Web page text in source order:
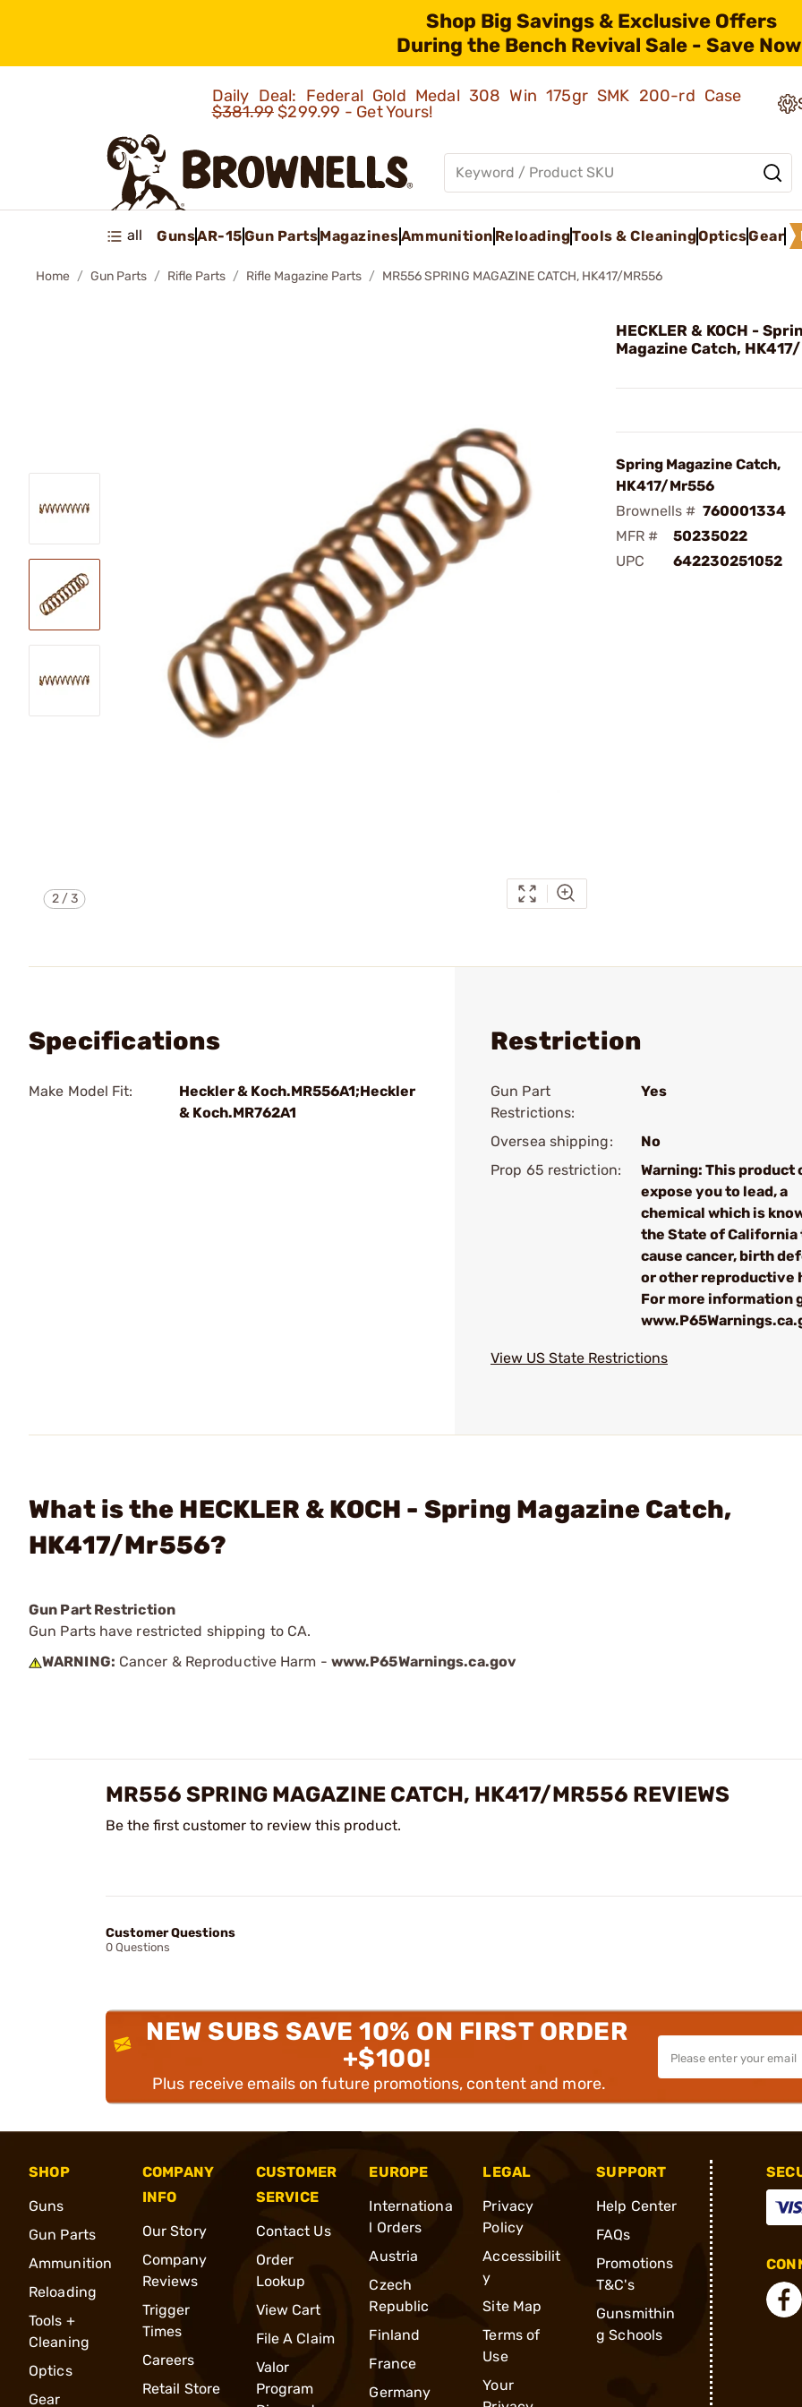
Shop Big Savings & Exclusive Offers
During the Bench Revival Sale - Save
Daily Deal: Federal Gold Medal 308 Win 175gr SMK 200-rd Case
$381.99$299.99 - Get Yours!
all GunsAR-15Gun PartsMagazinesAmmunition ReloadingTools & CleaningOpticsGear
Home Gun Parts Rifle Parts Rifle Magazine Parts MR556 SPRING MAGAZINE CATCH, HK417/MR556
2/3
HECKLER & KOCH -
Magazine Catch,
Spring Magazine Catch,
HK417/Mr556
Brownells # 760001334
MFR #
50235022
UPC
642230251052
Specifications
Make Model Fit:
Heckler & Koch.MR556A1;Heckler
& Koch.MR762A1
Restriction
Gun Part
Restrictions:
Yes
Oversea shipping:
No
Prop 65 restriction:
Warning: This product
expose you to lead, a
chemical which is
the State of California
cause cancer, birth
or other reproductive
For more information
View US State Restrictions
What is the HECKLER & KOCH - Spring Magazine Catch,
HK417/Mr556?
Gun Part Restriction
Gun Parts have restricted shipping to CA.
WARNING: Cancer & Reproductive Harm - www.P65Warnings.ca.gov
MR556 SPRING MAGAZINE CATCH, HK417/MR556 REVIEWS
Be the first customer to review this product.
Customer Questions
0 Questions
NEW SUBS SAVE 10% ON FIRST ORDER
+$100!
Plus receive emails on future promotions, content and more.
SHOP
Guns
Gun Parts
Ammunition
Reloading
Tools +
Cleaning
Optics
Gear
COMPANY
INFO
Our Story
Company
Reviews
Trigger
Times
Careers
Retail Store
CUSTOMER
SERVICE
Contact Us
Order
Lookup
View Cart
File A Claim
Valor
Program
EUROPE
Internationa
l Orders
Austria
Czech
Republic
Finland
France
Germany
LEGAL
Privacy
Policy
Accessibilit
y
Site Map
Terms of
Use
Your
SUPPORT
Help Center
FAQs
Promotions
T&C's
Gunsmithin
g Schools